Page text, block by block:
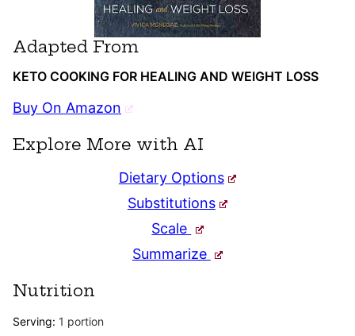
Adapted From
KETO COOKING FOR HEALING AND WEIGHT LOSS
Buy On Amazon
Explore More with AI
Dietary Options
Substitutions
Scale
Summarize
Nutrition
Serving: 1 portion